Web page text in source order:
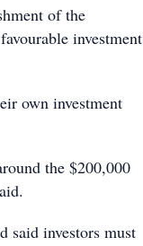
of the
investment
own investment
the $200,000
said investors must